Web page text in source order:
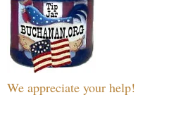
We appreciate your help!